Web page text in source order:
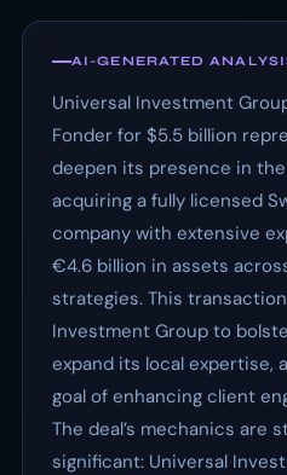
AI-GENERATED
Universal Investment
Fonder for $5.5 billion
deepen its presence in
acquiring a fully licensed
company with extensive
€4.6 billion in assets
strategies. This
Investment Group to
expand its local expertise,
goal of enhancing client
The deal’s mechanics are
significant: Universal